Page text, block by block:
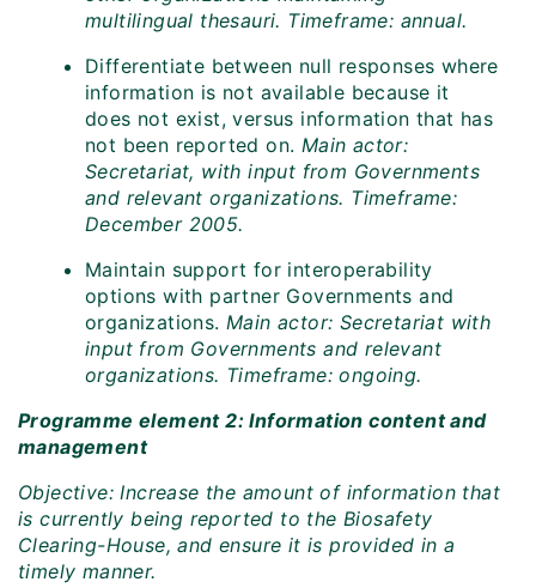
multilingual thesauri. Timeframe: annual.
Differentiate between null responses where
information is not available because it
does not exist, versus information that has
not been reported on. Main actor:
Secretariat, with input from Governments
and relevant organizations. Timeframe:
December 2005.
Maintain support for interoperability
options with partner Governments and
organizations.Main actor: Secretariat with
input from Governments and relevant
organizations. Timeframe: ongoing.
Programme element 2: Information content and
management
Objective: Increase the amount of information that
is currently being reported to the Biosafety
Clearing-House, and ensure it is provided in a
timely manner.